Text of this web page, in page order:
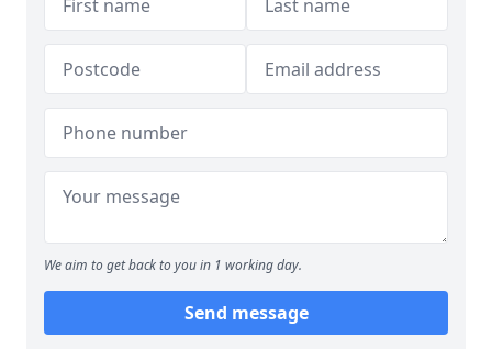
We aim to get back to you in 1 working day.
Send message